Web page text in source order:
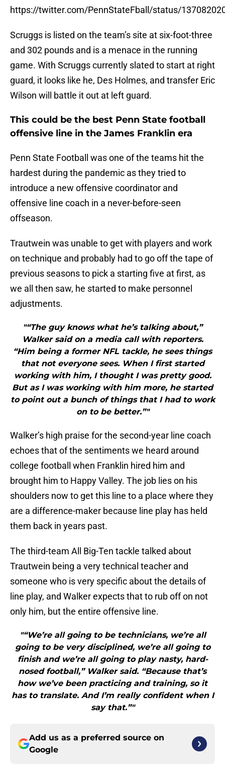
https://twitter.com/PennStateFball/status/
Scruggs is listed on the team’s site at six-foot-three
and 302 pounds and is a menace in the running
game. With Scruggs currently slated to start at right
guard, it looks like he, Des Holmes, and transfer Eric
Wilson will battle it out at left guard.
This could be the best Penn State football
offensive line in the James Franklin era
Penn State Football was one of the teams hit the
hardest during the pandemic as they tried to
introduce a new offensive coordinator and
offensive line coach in a never-before-seen
offseason.
Trautwein was unable to get with players and work
on technique and probably had to go off the tape of
previous seasons to pick a starting five at first, as
we all then saw, he started to make personnel
adjustments.
"“The guy knows what he’s talking about,”
Walker said on a media call with reporters.
“Him being a former NFL tackle, he sees things
that not everyone sees. When I first started
working with him, I thought I was pretty good.
But as I was working with him more, he started
to point out a bunch of things that I had to work
on to be better.”"
Walker’s high praise for the second-year line coach
echoes that of the sentiments we heard around
college football when Franklin hired him and
brought him to Happy Valley. The job lies on his
shoulders now to get this line to a place where they
are a difference-maker because line play has held
them back in years past.
The third-team All Big-Ten tackle talked about
Trautwein being a very technical teacher and
someone who is very specific about the details of
line play, and Walker expects that to rub off on not
only him, but the entire offensive line.
"“We’re all going to be technicians, we’re all
going to be very disciplined, we’re all going to
finish and we’re all going to play nasty, hard-
nosed football,” Walker said. “Because that’s
how we’ve been practicing and training, so it
has to translate. And I’m really confident when I
say that.”"
Add us as a preferred source on
Google